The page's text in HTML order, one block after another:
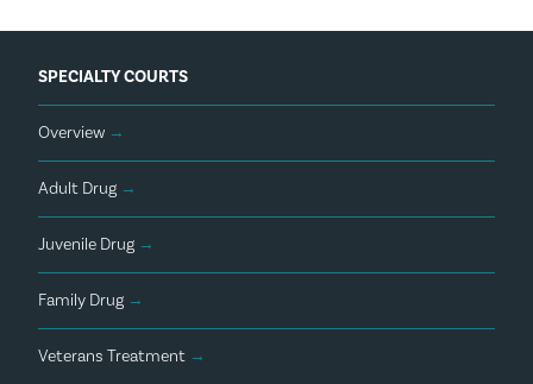
SPECIALTY COURTS
Overview →
Adult Drug →
Juvenile Drug →
Family Drug →
Veterans Treatment →